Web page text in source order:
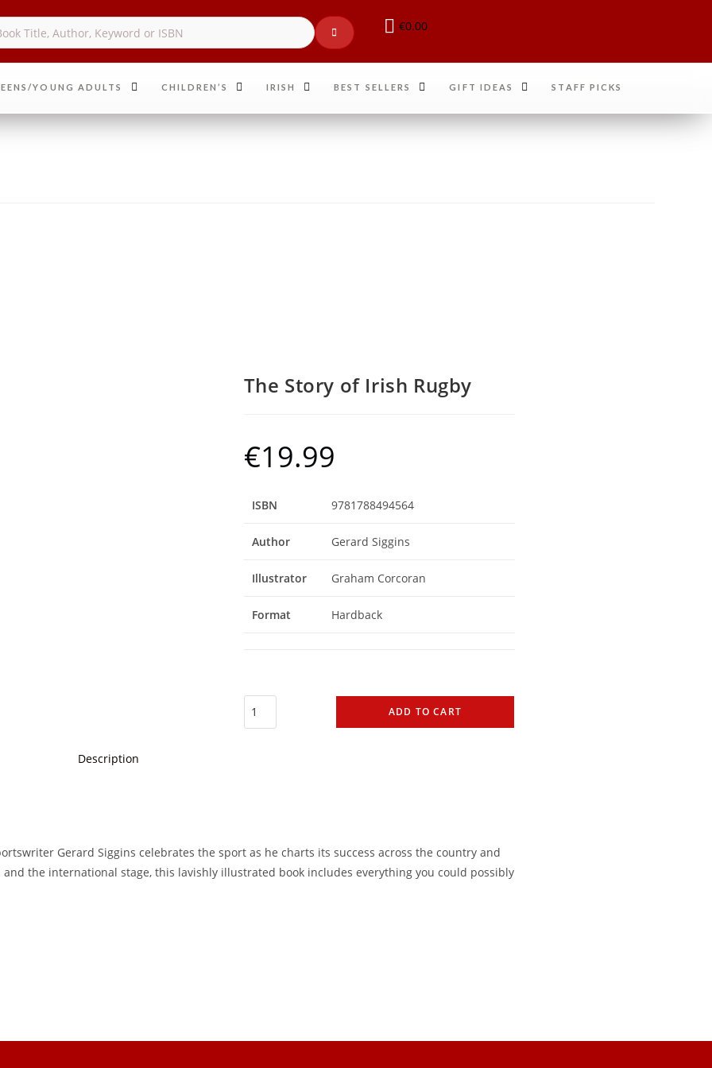
€0.00
YOUNG ADULTS CHILDREN’S IRISH BEST SELLERS GIFT IDEAS STAFF PICKS
The Story of Irish Rugby
€19.99
ISBN 9781788494564
Author Gerard Siggins
Illustrator Graham Corcoran
Format Hardback
ADD TO CART
Description
Gerard Siggins celebrates the sport as he charts its success across the country and
the international stage, this lavishly illustrated book includes everything you could possibly